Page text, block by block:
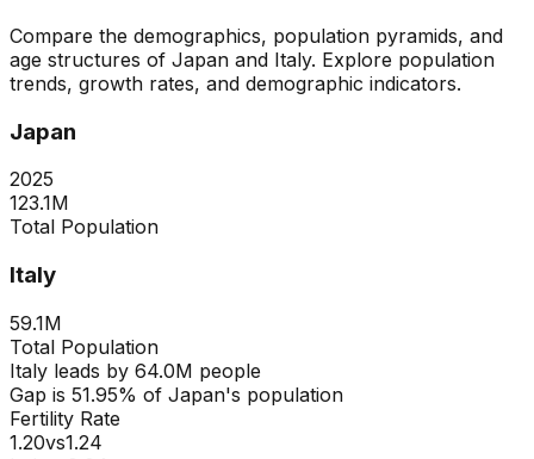
Compare the demographics, population pyramids, and
age structures of Japan and Italy. Explore population
trends, growth rates, and demographic indicators.
Japan
2025
123.1M
Total Population
Italy
59.1M
Total Population
Italy leads by 64.0M people
Gap is 51.95% of Japan's population
Fertility Rate
1.20vs1.24